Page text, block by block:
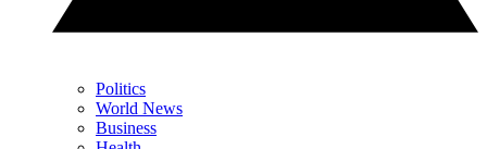
Politics
World News
Business